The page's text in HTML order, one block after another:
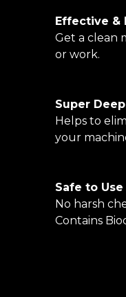
Effective &
Get a clean
or work.
Super
Helps to
your
Safe to
No harsh
Contains